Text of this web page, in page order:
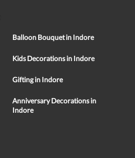
Balloon Bouquet in Indore
Kids Decorations in Indore
Gifting in Indore
Anniversary Decorations in
Indore